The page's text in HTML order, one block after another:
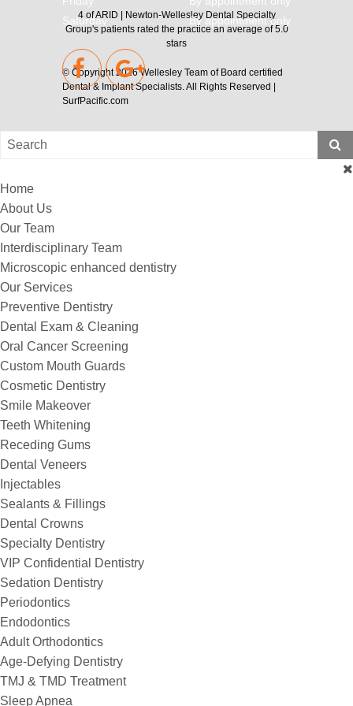
Saturday
By appointment only
4ofARID | Newton-Wellesley Dental Specialty
Group'spatients rated the practice an average of5.0
stars
© Copyright 2026Wellesley Team of Board certified
Dental & Implant Specialists . All Rights Reserved |
SurfPacific.com
Home
About Us
Our Team
Interdisciplinary Team
Microscopic enhanced dentistry
Our Services
Preventive Dentistry
Dental Exam & Cleaning
Oral Cancer Screening
Custom Mouth Guards
Cosmetic Dentistry
Smile Makeover
Teeth Whitening
Receding Gums
Dental Veneers
Injectables
Sealants & Fillings
Dental Crowns
Specialty Dentistry
VIP Confidential Dentistry
Sedation Dentistry
Periodontics
Endodontics
Adult Orthodontics
Age-Defying Dentistry
TMJ & TMD Treatment
Sleep Apnea